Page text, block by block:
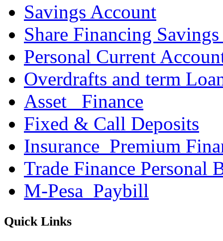
Savings Account
Share Financing
Personal Current
Overdrafts and term
Asset _Finance
Fixed & Call Deposits
Insurance_Premium
Trade Finance Personal
M-Pesa_Paybill
Quick Links